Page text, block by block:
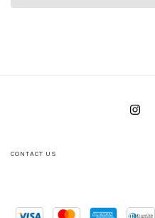
CONTACT US